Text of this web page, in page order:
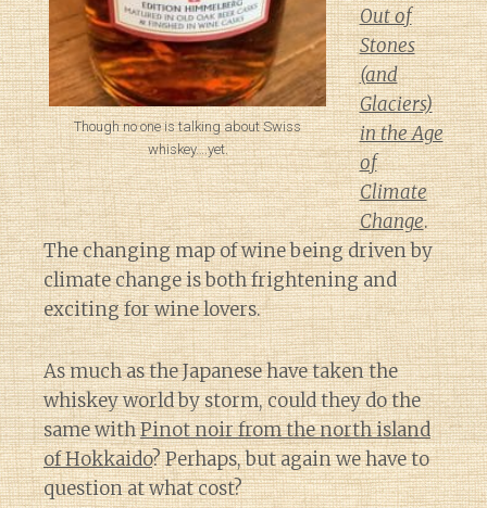
Though no one is talking about Swiss
whiskey….yet.
Out of
Stones
(and
Glaciers)
in the Age
of
Climate
Change.
The changing map of wine being driven by
climate change is both frightening and
exciting for wine lovers.
As much as the Japanese have taken the
whiskey world by storm, could they do the
same withPinot noir from the north island
of Hokkaido? Perhaps, but again we have to
question at what cost?